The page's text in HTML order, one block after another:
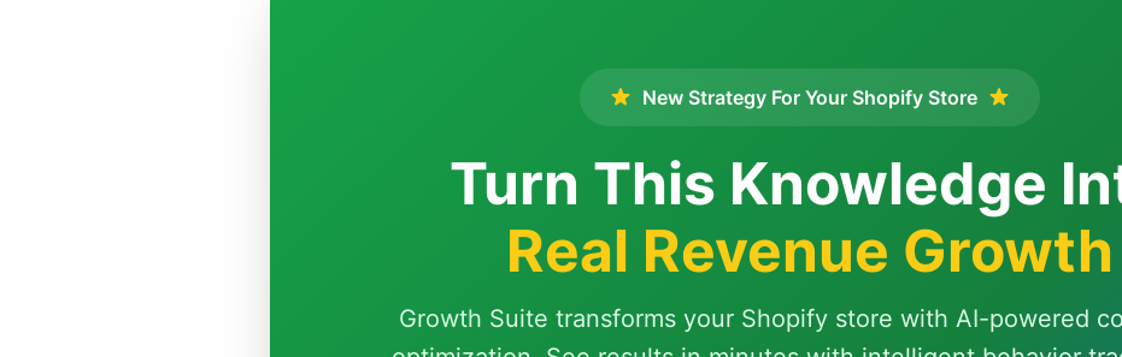
New Strategy For Your Shopify Store
Turn This Knowledge
Real Revenue Growth
Growth Suite transforms your Shopify store with AI-powered